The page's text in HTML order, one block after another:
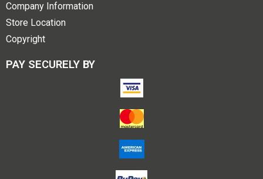
Company Information
Store Location
Copyright
PAY SECURELY BY